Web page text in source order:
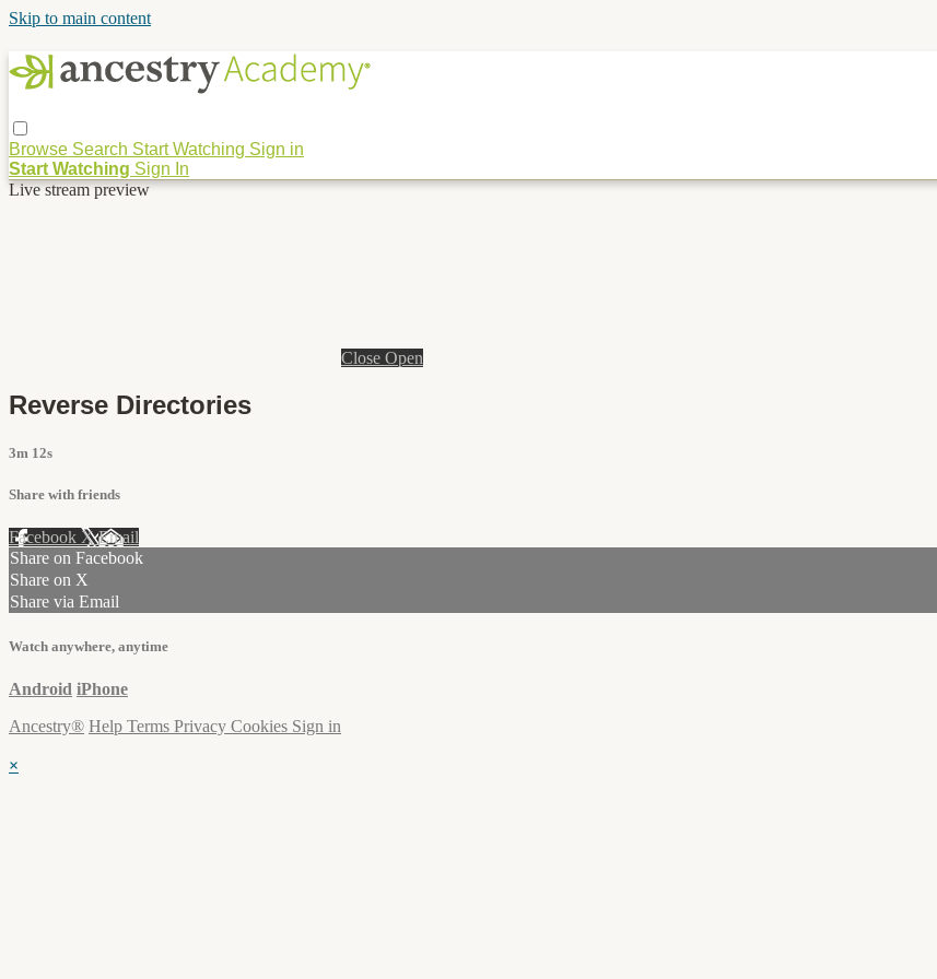
Skip to main content
Browse Search Start Watching Sign in
Start Watching Sign In
Live stream preview
Close Open
Reverse Directories
3m 12s
Share with friends
Facebook XEmail
Share on Facebook
Share on X
Share via Email
Watch anywhere, anytime
Android iPhone
Ancestry® Help Terms Privacy Cookies Sign in
×